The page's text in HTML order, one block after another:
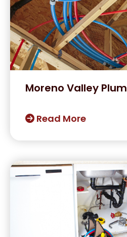
Moreno Valley
Read More